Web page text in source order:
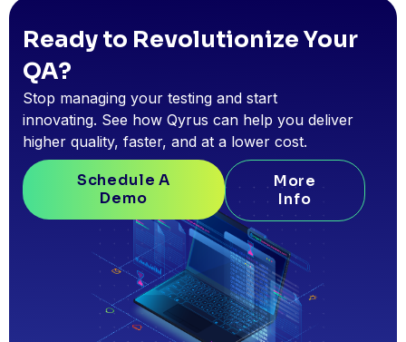
Ready to Revolutionize Your
QA?
Stop managing your testing and start
innovating. See how Qyrus can help you deliver
higher quality, faster, and at a lower cost.
Schedule A
Demo
More
Info